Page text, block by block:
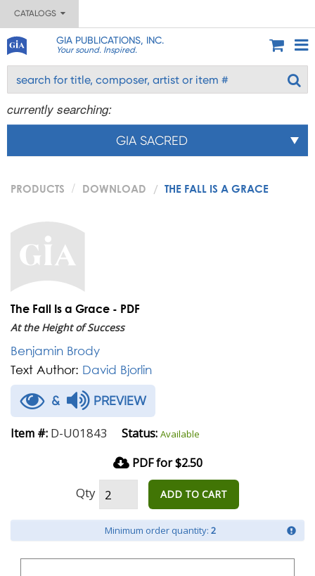
CATALOGS
GIA PUBLICATIONS, INC.
Your sound. Inspired.
currently searching:
GIA SACRED
PRODUCTS DOWNLOAD THE FALL IS A GRACE
The Fall Is a Grace - PDF
At the Height of Success
Benjamin Brody
Text Author: David Bjorlin
& PREVIEW
Item #: D-U01843 Status: Available
PDF for $2.50
Qty ADD TO CART
Minimum order quantity: 2